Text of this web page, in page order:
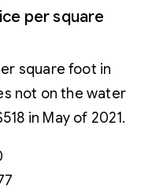
per square
square foot in
not on the water
in May of 2021.